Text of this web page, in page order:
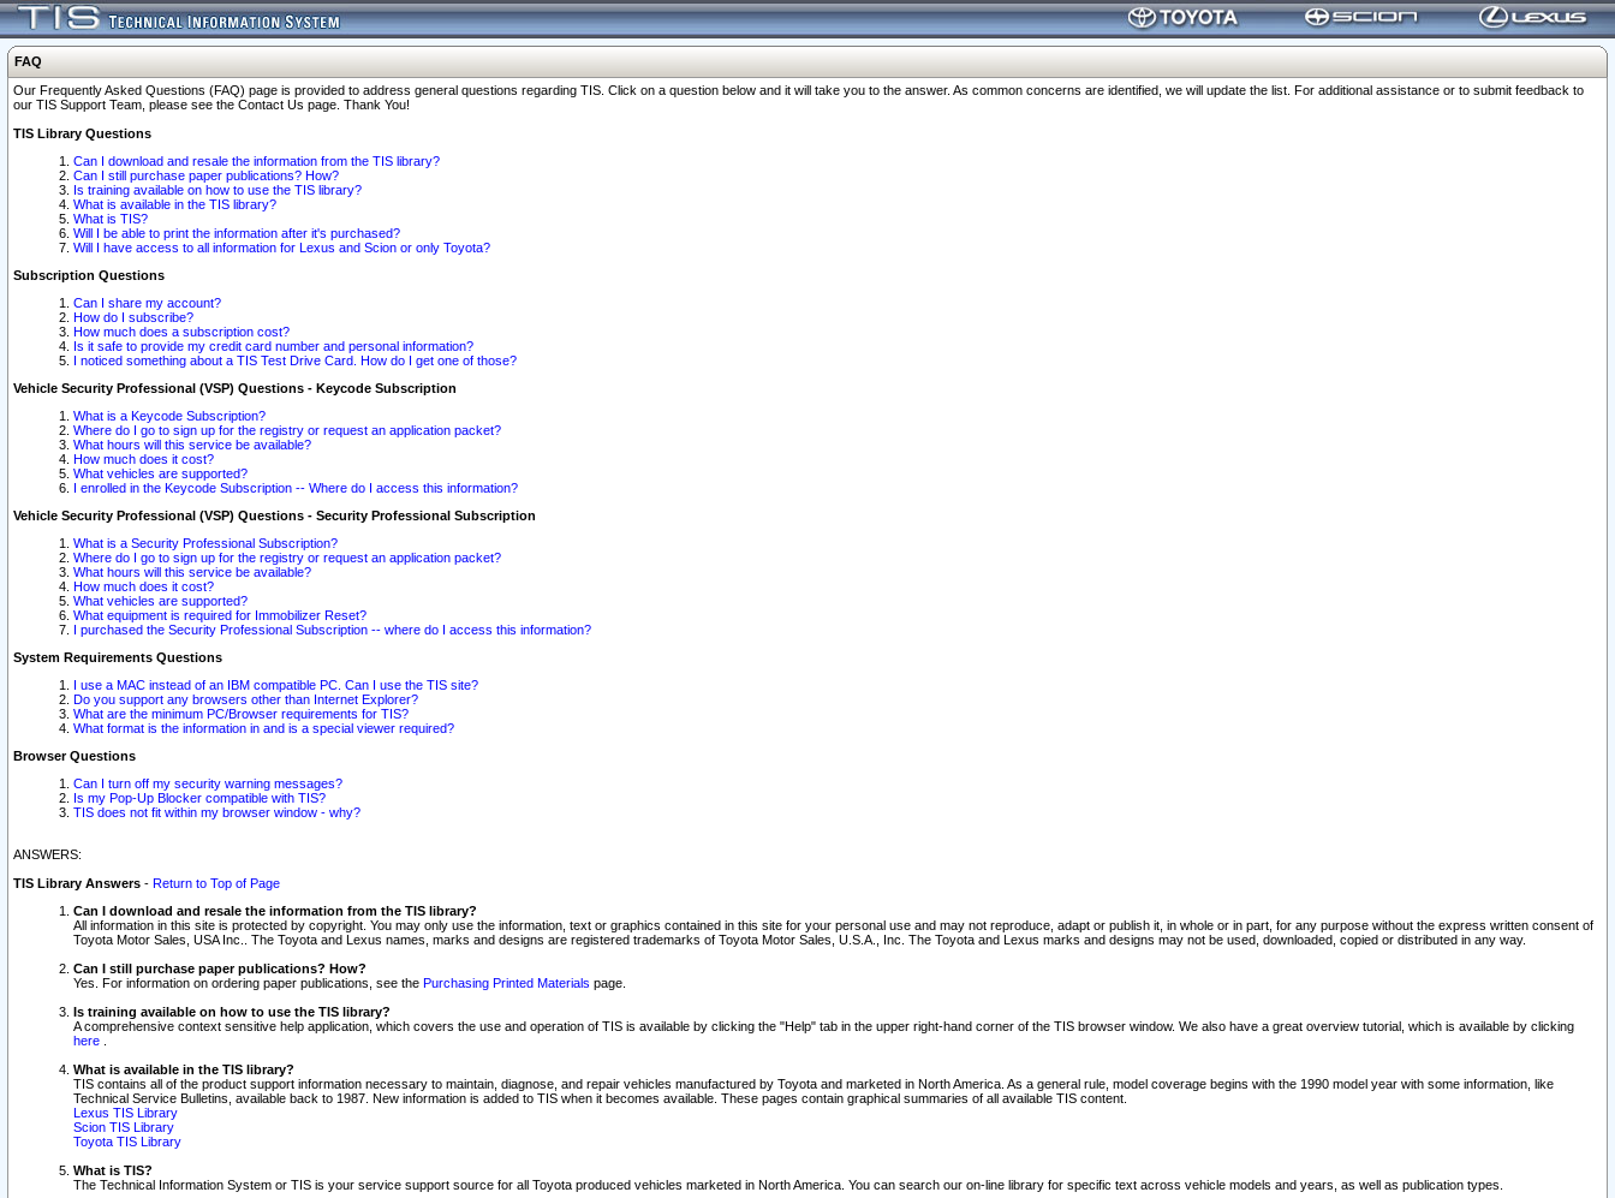
FAQ
Our Frequently Asked Questions (FAQ) page is provided to address general questions regarding TIS. Click on a question below and it will take you to the answer. As common concerns are identified, we will update the list. For additional assistance or to submit feedback to
our TIS Support Team, please see the Contact Us page. Thank You!
TIS Library Questions
Can I download and resale the information from the TIS library?
Can I still purchase paper publications? How?
Is training available on how to use the TIS library?
What is available in the TIS library?
What is TIS?
Will I be able to print the information after it's purchased?
Will I have access to all information for Lexus and Scion or only Toyota?
Subscription Questions
Can I share my account?
How do I subscribe?
How much does a subscription cost?
Is it safe to provide my credit card number and personal information?
I noticed something about a TIS Test Drive Card. How do I get one of those?
Vehicle Security Professional (VSP) Questions - Keycode Subscription
What is a Keycode Subscription?
Where do I go to sign up for the registry or request an application packet?
What hours will this service be available?
How much does it cost?
What vehicles are supported?
I enrolled in the Keycode Subscription -- Where do I access this information?
Vehicle Security Professional (VSP) Questions - Security Professional Subscription
What is a Security Professional Subscription?
Where do I go to sign up for the registry or request an application packet?
What hours will this service be available?
How much does it cost?
What vehicles are supported?
What equipment is required for Immobilizer Reset?
I purchased the Security Professional Subscription -- where do I access this information?
System Requirements Questions
I use a MAC instead of an IBM compatible PC. Can I use the TIS site?
Do you support any browsers other than Internet Explorer?
What are the minimum PC/Browser requirements for TIS?
What format is the information in and is a special viewer required?
Browser Questions
Can I turn off my security warning messages?
Is my Pop-Up Blocker compatible with TIS?
TIS does not fit within my browser window - why?
ANSWERS:
TIS Library Answers - Return to Top of Page
Can I download and resale the information from the TIS library?
All information in this site is protected by copyright. You may only use the information, text or graphics contained in this site for your personal use and may not reproduce, adapt or publish it, in whole or in part, for any purpose without the express written consent of
Toyota Motor Sales, USA Inc.. The Toyota and Lexus names, marks and designs are registered trademarks of Toyota Motor Sales, U.S.A., Inc. The Toyota and Lexus marks and designs may not be used, downloaded, copied or distributed in any way.
Can I still purchase paper publications? How?
Yes. For information on ordering paper publications, see the Purchasing Printed Materials page.
Is training available on how to use the TIS library?
A comprehensive context sensitive help application, which covers the use and operation of TIS is available by clicking the "Help" tab in the upper right-hand corner of the TIS browser window. We also have a great overview tutorial, which is available by clicking
here
What is available in the TIS library?
TIS contains all of the product support information necessary to maintain, diagnose, and repair vehicles manufactured by Toyota and marketed in North America. As a general rule, model coverage begins with the 1990 model year with some information, like
Technical Service Bulletins, available back to 1987. New information is added to TIS when it becomes available. These pages contain graphical summaries of all available TIS content.
Lexus TIS Library
Scion TIS Library
Toyota TIS Library
What is TIS?
The Technical Information System or TIS is your service support source for all Toyota produced vehicles marketed in North America. You can search our on-line library for specific text across vehicle models and years, as well as publication types.